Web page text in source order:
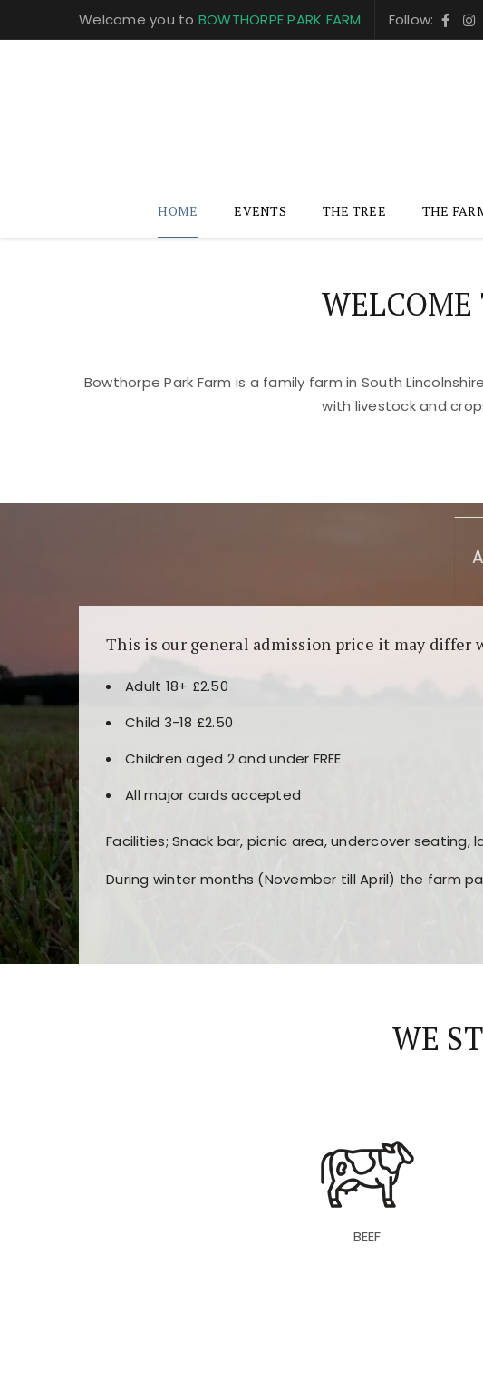
Welcome you to BOWTHORPE PARK FARM Follow:
HOME EVENTS THE TREE THE
WELCOME
Bowthorpe Park Farm is a family farm in South
with livestock and
This is our general admission price it may differ
Adult 18+ £2.50
Child 3-18 £2.50
Children aged 2 and under FREE
All major cards accepted
Facilities; Snack bar, picnic area, undercover seating,
During winter months (November till April) the farm
WE
BEEF